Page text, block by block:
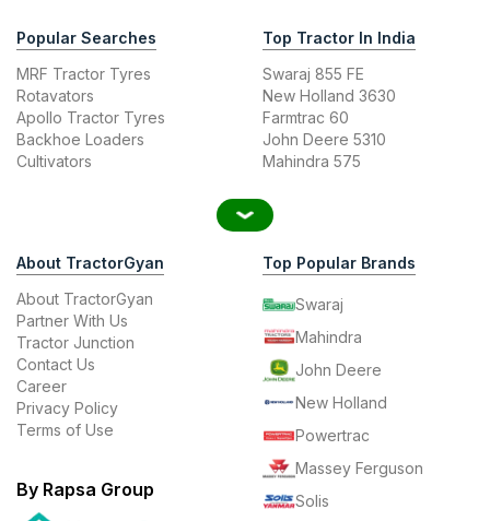
Popular Searches
MRF Tractor Tyres
Rotavators
Apollo Tractor Tyres
Backhoe Loaders
Cultivators
Top Tractor In India
Swaraj 855 FE
New Holland 3630
Farmtrac 60
John Deere 5310
Mahindra 575
About TractorGyan
About TractorGyan
Partner With Us
Tractor Junction
Contact Us
Career
Privacy Policy
Terms of Use
By Rapsa Group
Top Popular Brands
Swaraj
Mahindra
John Deere
New Holland
Powertrac
Massey Ferguson
Solis